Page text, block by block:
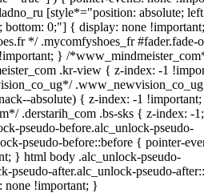
[style*="position: absolute;
bottom: 0;"] { display: none
*/ .mycomfyshoes_fr #fader.fade-
} /
.kr-view { z-index: -1
absolute) { z-index: -1
.derstarih_com .bs-sks { z-index: -
pseudo-before.alc_unlock-pseudo-
pseudo-before::before { pointer-
} html body .alc_unlock-pseudo-
pseudo-after.alc_unlock-pseudo-
none !important; }